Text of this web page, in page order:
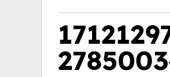
WATCH LIVE